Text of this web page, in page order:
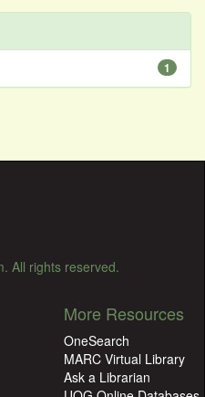
1
All rights reserved.
More Resources
OneSearch
MARC Virtual Library
Ask a Librarian